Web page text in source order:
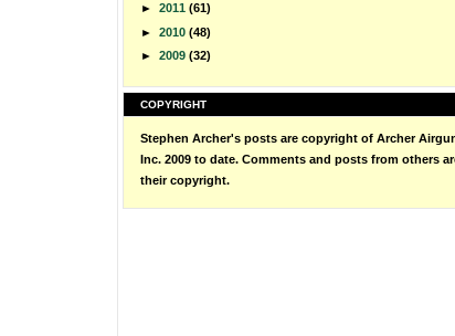
► 2011 (61)
► 2010 (48)
► 2009 (32)
COPYRIGHT
Stephen Archer's posts are copyright of Archer
Inc. 2009 to date. Comments and posts from others
their copyright.